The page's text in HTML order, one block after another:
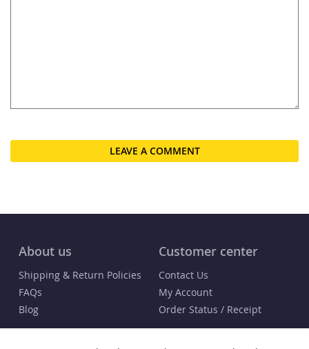
LEAVE A COMMENT
About us
Shipping & Return Policies
FAQs
Blog
Customer center
Contact Us
My Account
Order Status / Receipt